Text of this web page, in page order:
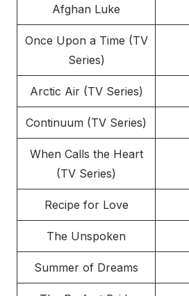
Afghan Luke
Once Upon a Time (TV
Series)
Arctic Air (TV Series)
Continuum (TV Series)
When Calls the Heart
(TV Series)
Recipe for Love
The Unspoken
Summer of Dreams